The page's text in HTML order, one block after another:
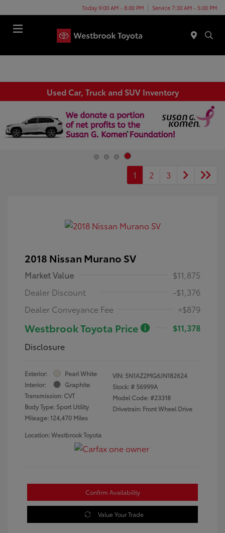
Today 9:00 AM - 8:00 PM Service 7:30 AM - 5:00 PM
Used Car, Truck and SUV Inventory
1 2 3
2018 Nissan Murano SV
Market Value
$11,875
Dealer Discount
-$1,376
Dealer Conveyance Fee
+$879
Westbrook Toyota Price
$11,378
Disclosure
Exterior:
Pearl White
Interior:
Graphite
Transmission: CVT
Body Type: Sport Utility
Mileage: 124,470 Miles
VIN: 5N1AZ2MG6JN182624
Stock: # 56999A
Model Code: #23318
Drivetrain: Front Wheel Drive
Location: Westbrook Toyota
Confirm Availability
Value Your Trade